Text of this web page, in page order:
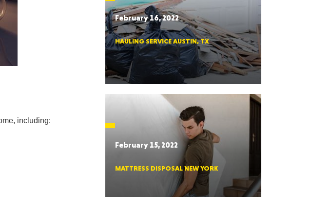
CONNECTICUT
PENNSYLVANIA
NEW YORK
including:
February 16, 2022
HAULING SERVICE AUSTIN, TX
February 15, 2022
MATTRESS DISPOSAL NEW YORK